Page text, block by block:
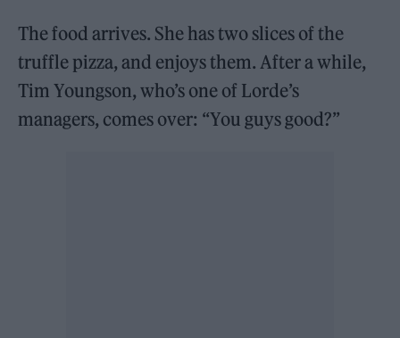
The food arrives. She has two slices of the
truffle pizza, and enjoys them. After a while,
Tim Youngson, who’s one of Lorde’s
managers, comes over: “You guys good?”